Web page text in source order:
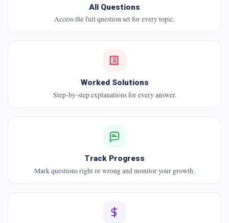
All Questions
Access the full question set for every topic.
Worked Solutions
Step-by-step explanations for every answer.
Track Progress
Mark questions right or wrong and monitor your growth.